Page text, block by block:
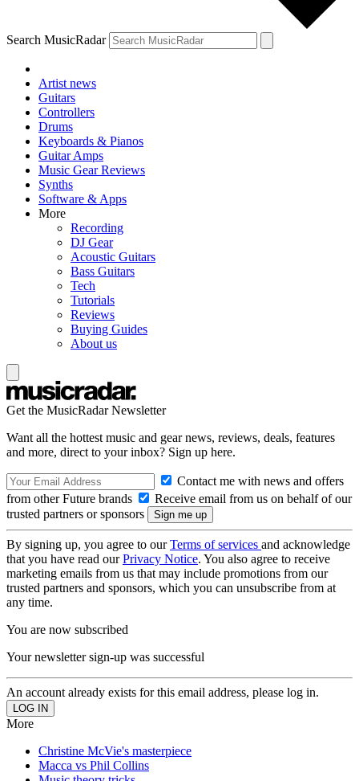
Search MusicRadar
Artist news
Guitars
Controllers
Drums
Keyboards & Pianos
Guitar Amps
Music Gear Reviews
Synths
Software & Apps
More
Recording
DJ Gear
Acoustic Guitars
Bass Guitars
Tech
Tutorials
Reviews
Buying Guides
About us
Get the MusicRadar Newsletter
Want all the hottest music and gear news, reviews, deals, features
and more, direct to your inbox? Sign up here.
Contact me with news and offers
from other Future brands
Receive email from us on behalf of our
trusted partners or sponsors
By signing up, you agree to ourTerms of services and acknowledge
that you have read ourPrivacy Notice. You also agree to receive
marketing emails from us that may include promotions from our
trusted partners and sponsors, which you can unsubscribe from at
any time.
You are now subscribed
Your newsletter sign-up was successful
An account already exists for this email address, please log in.
More
Christine McVie's masterpiece
Macca vs Phil Collins